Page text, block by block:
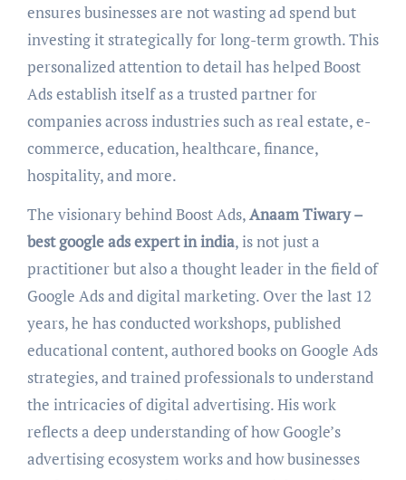
ensures businesses are not wasting ad spend but
investing it strategically for long-term growth. This
personalized attention to detail has helped Boost
Ads establish itself as a trusted partner for
companies across industries such as real estate, e-
commerce, education, healthcare, finance,
hospitality, and more.
The visionary behind Boost Ads,Anaam Tiwary –
best google ads expert in india, is not just a
practitioner but also a thought leader in the field of
Google Ads and digital marketing. Over the last 12
years, he has conducted workshops, published
educational content, authored books on Google Ads
strategies, and trained professionals to understand
the intricacies of digital advertising. His work
reflects a deep understanding of how Google’s
advertising ecosystem works and how businesses